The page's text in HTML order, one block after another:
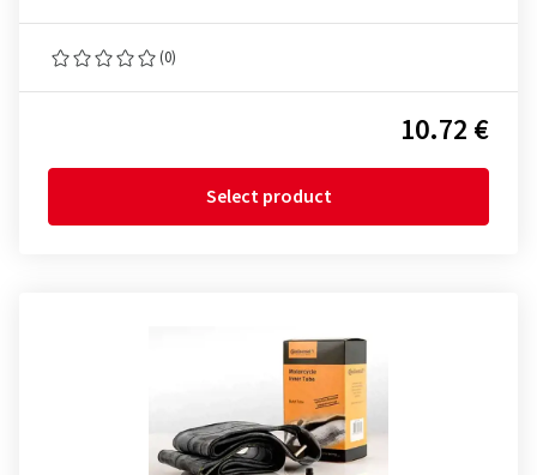
(0)
10.72 €
Select product